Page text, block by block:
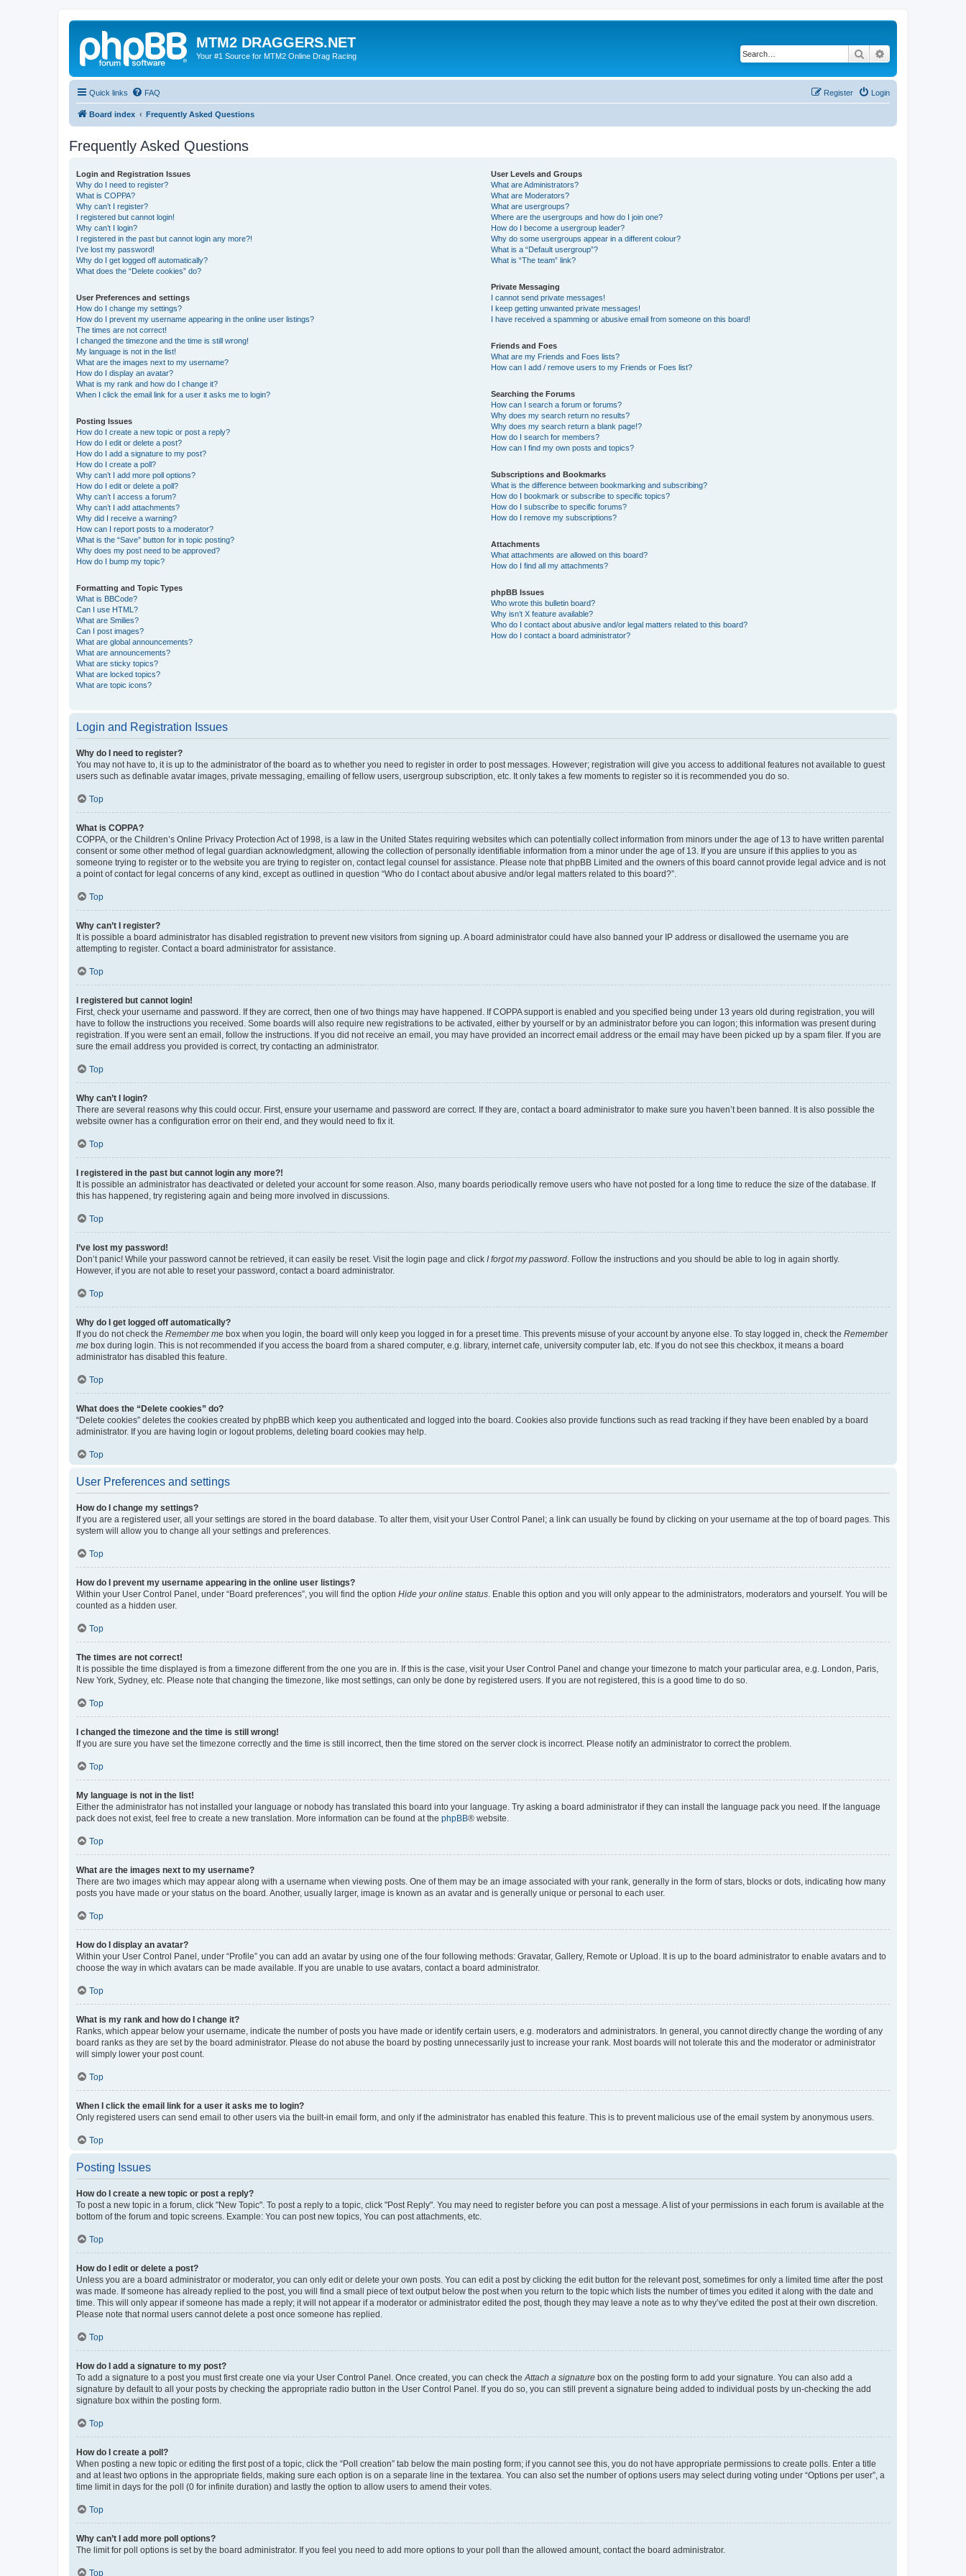
MTM2 DRAGGERS.NET
Your #1 Source for MTM2 Online Drag Racing Search
Quick links FAQ Login
Register
Board index Frequently Asked Questions
Frequently Asked Questions
Login and Registration Issues
Why do I need to register?
What is COPPA?
Why can’t I register?
I registered but cannot login!
Why can’t I login?
I registered in the past but cannot login any more?!
I’ve lost my password!
Why do I get logged off automatically?
What does the “Delete cookies” do?
User Preferences and settings
How do I change my settings?
How do I prevent my username appearing in the online user listings?
The times are not correct!
I changed the timezone and the time is still wrong!
My language is not in the list!
What are the images next to my username?
How do I display an avatar?
What is my rank and how do I change it?
When I click the email link for a user it asks me to login?
Posting Issues
How do I create a new topic or post a reply?
How do I edit or delete a post?
How do I add a signature to my post?
How do I create a poll?
Why can’t I add more poll options?
How do I edit or delete a poll?
Why can’t I access a forum?
Why can’t I add attachments?
Why did I receive a warning?
How can I report posts to a moderator?
What is the “Save” button for in topic posting?
Why does my post need to be approved?
How do I bump my topic?
Formatting and Topic Types
What is BBCode?
Can I use HTML?
What are Smilies?
Can I post images?
What are global announcements?
What are announcements?
What are sticky topics?
What are locked topics?
What are topic icons?
User Levels and Groups
What are Administrators?
What are Moderators?
What are usergroups?
Where are the usergroups and how do I join one?
How do I become a usergroup leader?
Why do some usergroups appear in a different colour?
What is a “Default usergroup”?
What is “The team” link?
Private Messaging
I cannot send private messages!
I keep getting unwanted private messages!
I have received a spamming or abusive email from someone on this board!
Friends and Foes
What are my Friends and Foes lists?
How can I add / remove users to my Friends or Foes list?
Searching the Forums
How can I search a forum or forums?
Why does my search return no results?
Why does my search return a blank page!?
How do I search for members?
How can I find my own posts and topics?
Subscriptions and Bookmarks
What is the difference between bookmarking and subscribing?
How do I bookmark or subscribe to specific topics?
How do I subscribe to specific forums?
How do I remove my subscriptions?
Attachments
What attachments are allowed on this board?
How do I find all my attachments?
phpBB Issues
Who wrote this bulletin board?
Why isn’t X feature available?
Who do I contact about abusive and/or legal matters related to this board?
How do I contact a board administrator?
Login and Registration Issues
Why do I need to register?
You may not have to, it is up to the administrator of the board as to whether you need to register in order to post messages. However; registration will give you access to additional features not available to guest
users such as definable avatar images, private messaging, emailing of fellow users, usergroup subscription, etc. It only takes a few moments to register so it is recommended you do so.
Top
What is COPPA?
COPPA, or the Children’s Online Privacy Protection Act of 1998, is a law in the United States requiring websites which can potentially collect information from minors under the age of 13 to have written parental
consent or some other method of legal guardian acknowledgment, allowing the collection of personally identifiable information from a minor under the age of 13. If you are unsure if this applies to you as
someone trying to register or to the website you are trying to register on, contact legal counsel for assistance. Please note that phpBB Limited and the owners of this board cannot provide legal advice and is not
a point of contact for legal concerns of any kind, except as outlined in question “Who do I contact about abusive and/or legal matters related to this board?”.
Top
Why can’t I register?
It is possible a board administrator has disabled registration to prevent new visitors from signing up. A board administrator could have also banned your IP address or disallowed the username you are
attempting to register. Contact a board administrator for assistance.
Top
I registered but cannot login!
First, check your username and password. If they are correct, then one of two things may have happened. If COPPA support is enabled and you specified being under 13 years old during registration, you will
have to follow the instructions you received. Some boards will also require new registrations to be activated, either by yourself or by an administrator before you can logon; this information was present during
registration. If you were sent an email, follow the instructions. If you did not receive an email, you may have provided an incorrect email address or the email may have been picked up by a spam filer. If you are
sure the email address you provided is correct, try contacting an administrator.
Top
Why can’t I login?
There are several reasons why this could occur. First, ensure your username and password are correct. If they are, contact a board administrator to make sure you haven’t been banned. It is also possible the
website owner has a configuration error on their end, and they would need to fix it.
Top
I registered in the past but cannot login any more?!
It is possible an administrator has deactivated or deleted your account for some reason. Also, many boards periodically remove users who have not posted for a long time to reduce the size of the database. If
this has happened, try registering again and being more involved in discussions.
Top
I’ve lost my password!
Don’t panic! While your password cannot be retrieved, it can easily be reset. Visit the login page and click I forgot my password . Follow the instructions and you should be able to log in again shortly.
However, if you are not able to reset your password, contact a board administrator.
Top
Why do I get logged off automatically?
If you do not check the Remember me box when you login, the board will only keep you logged in for a preset time. This prevents misuse of your account by anyone else. To stay logged in, check the Remember
me box during login. This is not recommended if you access the board from a shared computer, e.g. library, internet cafe, university computer lab, etc. If you do not see this checkbox, it means a board
administrator has disabled this feature.
Top
What does the “Delete cookies” do?
“Delete cookies” deletes the cookies created by phpBB which keep you authenticated and logged into the board. Cookies also provide functions such as read tracking if they have been enabled by a board
administrator. If you are having login or logout problems, deleting board cookies may help.
Top
User Preferences and settings
How do I change my settings?
If you are a registered user, all your settings are stored in the board database. To alter them, visit your User Control Panel; a link can usually be found by clicking on your username at the top of board pages. This
system will allow you to change all your settings and preferences.
Top
How do I prevent my username appearing in the online user listings?
Within your User Control Panel, under “Board preferences”, you will find the option Hide your online status . Enable this option and you will only appear to the administrators, moderators and yourself. You will be
counted as a hidden user.
Top
The times are not correct!
It is possible the time displayed is from a timezone different from the one you are in. If this is the case, visit your User Control Panel and change your timezone to match your particular area, e.g. London, Paris,
New York, Sydney, etc. Please note that changing the timezone, like most settings, can only be done by registered users. If you are not registered, this is a good time to do so.
Top
I changed the timezone and the time is still wrong!
If you are sure you have set the timezone correctly and the time is still incorrect, then the time stored on the server clock is incorrect. Please notify an administrator to correct the problem.
Top
My language is not in the list!
Either the administrator has not installed your language or nobody has translated this board into your language. Try asking a board administrator if they can install the language pack you need. If the language
pack does not exist, feel free to create a new translation. More information can be found at the phpBB® website.
Top
What are the images next to my username?
There are two images which may appear along with a username when viewing posts. One of them may be an image associated with your rank, generally in the form of stars, blocks or dots, indicating how many
posts you have made or your status on the board. Another, usually larger, image is known as an avatar and is generally unique or personal to each user.
Top
How do I display an avatar?
Within your User Control Panel, under “Profile” you can add an avatar by using one of the four following methods: Gravatar, Gallery, Remote or Upload. It is up to the board administrator to enable avatars and to
choose the way in which avatars can be made available. If you are unable to use avatars, contact a board administrator.
Top
What is my rank and how do I change it?
Ranks, which appear below your username, indicate the number of posts you have made or identify certain users, e.g. moderators and administrators. In general, you cannot directly change the wording of any
board ranks as they are set by the board administrator. Please do not abuse the board by posting unnecessarily just to increase your rank. Most boards will not tolerate this and the moderator or administrator
will simply lower your post count.
Top
When I click the email link for a user it asks me to login?
Only registered users can send email to other users via the built-in email form, and only if the administrator has enabled this feature. This is to prevent malicious use of the email system by anonymous users.
Top
Posting Issues
How do I create a new topic or post a reply?
To post a new topic in a forum, click "New Topic". To post a reply to a topic, click "Post Reply". You may need to register before you can post a message. A list of your permissions in each forum is available at the
bottom of the forum and topic screens. Example: You can post new topics, You can post attachments, etc.
Top
How do I edit or delete a post?
Unless you are a board administrator or moderator, you can only edit or delete your own posts. You can edit a post by clicking the edit button for the relevant post, sometimes for only a limited time after the post
was made. If someone has already replied to the post, you will find a small piece of text output below the post when you return to the topic which lists the number of times you edited it along with the date and
time. This will only appear if someone has made a reply; it will not appear if a moderator or administrator edited the post, though they may leave a note as to why they’ve edited the post at their own discretion.
Please note that normal users cannot delete a post once someone has replied.
Top
How do I add a signature to my post?
To add a signature to a post you must first create one via your User Control Panel. Once created, you can check the Attach a signature box on the posting form to add your signature. You can also add a
signature by default to all your posts by checking the appropriate radio button in the User Control Panel. If you do so, you can still prevent a signature being added to individual posts by un-checking the add
signature box within the posting form.
Top
How do I create a poll?
When posting a new topic or editing the first post of a topic, click the “Poll creation” tab below the main posting form; if you cannot see this, you do not have appropriate permissions to create polls. Enter a title
and at least two options in the appropriate fields, making sure each option is on a separate line in the textarea. You can also set the number of options users may select during voting under “Options per user”, a
time limit in days for the poll (0 for infinite duration) and lastly the option to allow users to amend their votes.
Top
Why can’t I add more poll options?
The limit for poll options is set by the board administrator. If you feel you need to add more options to your poll than the allowed amount, contact the board administrator.
Top